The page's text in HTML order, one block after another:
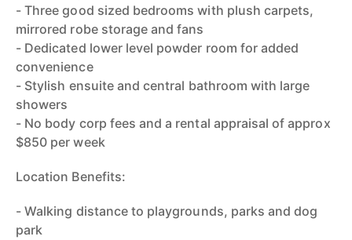
- Three good sized bedrooms with plush carpets,
mirrored robe storage and fans
- Dedicated lower level powder room for added
convenience
- Stylish ensuite and central bathroom with large
showers
- No body corp fees and a rental appraisal of approx
$850 per week
Location Benefits:
- Walking distance to playgrounds, parks and dog
park